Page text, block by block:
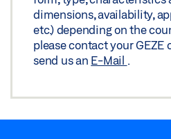
dimensions, availability,
etc.) depending on the
please contact your GEZE
send us an E-Mail .